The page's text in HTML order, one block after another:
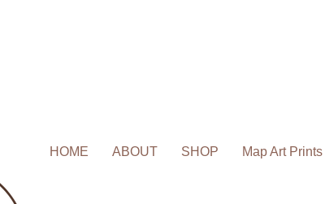
HOME ABOUT SHOP Map Art Prints